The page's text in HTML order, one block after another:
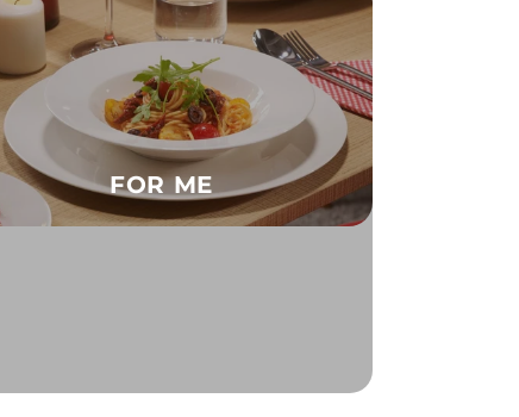
FOR ME